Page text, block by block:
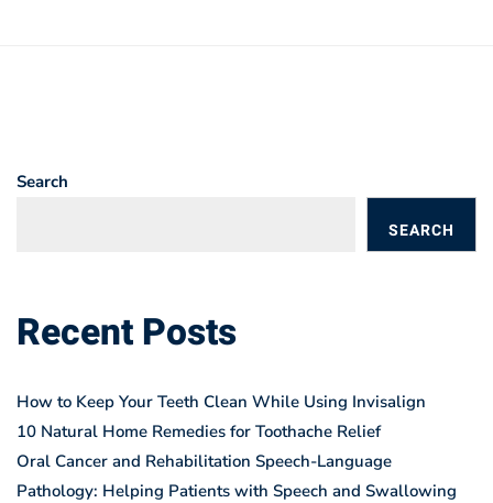
Search
SEARCH
Recent Posts
How to Keep Your Teeth Clean While Using Invisalign
10 Natural Home Remedies for Toothache Relief
Oral Cancer and Rehabilitation Speech-Language
Pathology: Helping Patients with Speech and Swallowing